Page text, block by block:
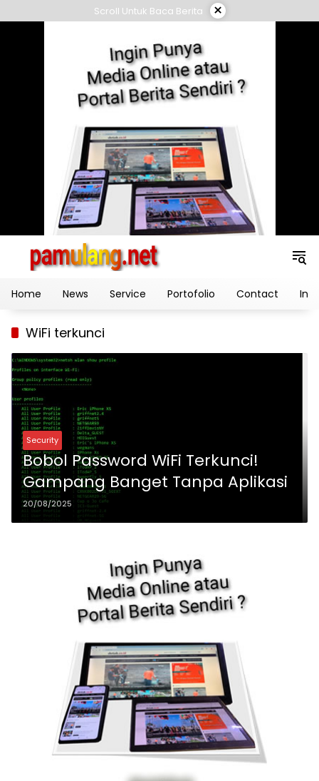
to
Scroll Untuk Baca Berita ×
Home News Service Portofolio Contact
WiFi terkunci
Security
Bobol Password WiFi Terkunci!
Gampang Banget Tanpa Aplikasi
20/08/2025